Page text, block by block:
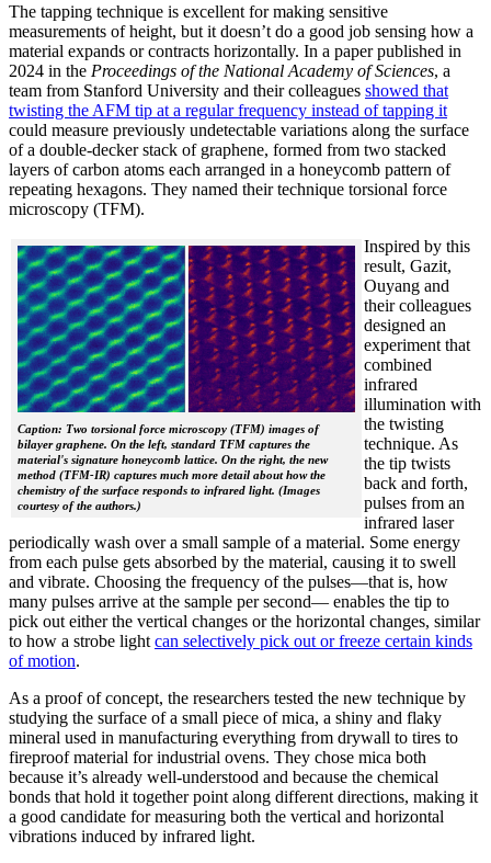
The tapping technique is excellent for making sensitive
measurements of height, but it doesn’t do a good job sensing how a
material expands or contracts horizontally. In a paper published in
2024 in the Proceedings of the National Academy of Sciences, a
team from Stanford University and their colleagues showed that
twisting the AFM tip at a regular frequency instead of tapping it
could measure previously undetectable variations along the surface
of a double-decker stack of graphene, formed from two stacked
layers of carbon atoms each arranged in a honeycomb pattern of
repeating hexagons. They named their technique torsional force
microscopy (TFM).
Caption: Two torsional force microscopy (TFM) images of
bilayer graphene. On the left, standard TFM captures the
material's signature honeycomb lattice. On the right, the new
method (TFM-IR) captures much more detail about how the
chemistry of the surface responds to infrared light. (Images
courtesy of the authors.)
Inspired by this
result, Gazit,
Ouyang and
their colleagues
designed an
experiment that
combined
infrared
illumination with
the twisting
technique. As
the tip twists
back and forth,
pulses from an
infrared laser
periodically wash over a small sample of a material. Some energy
from each pulse gets absorbed by the material, causing it to swell
and vibrate. Choosing the frequency of the pulses—that is, how
many pulses arrive at the sample per second— enables the tip to
pick out either the vertical changes or the horizontal changes, similar
to how a strobe light can selectively pick out or freeze certain kinds
of motion.
As a proof of concept, the researchers tested the new technique by
studying the surface of a small piece of mica, a shiny and flaky
mineral used in manufacturing everything from drywall to tires to
fireproof material for industrial ovens. They chose mica both
because it’s already well-understood and because the chemical
bonds that hold it together point along different directions, making it
a good candidate for measuring both the vertical and horizontal
vibrations induced by infrared light.